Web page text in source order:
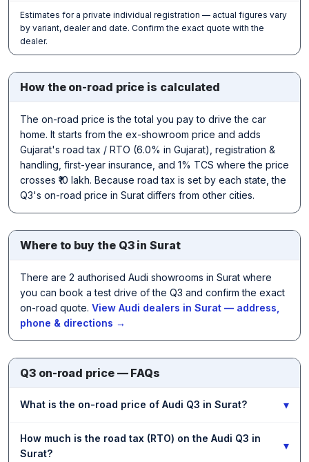
Estimates for a private individual registration — actual figures vary
by variant, dealer and date. Confirm the exact quote with the
dealer.
How the on-road price is calculated
The on-road price is the total you pay to drive the car
home. It starts from the ex-showroom price and adds
Gujarat's road tax / RTO (6.0% in Gujarat), registration &
handling, first-year insurance, and 1% TCS where the price
crosses ₹10 lakh. Because road tax is set by each state, the
Q3's on-road price in Surat differs from other cities.
Where to buy the Q3 in Surat
There are 2 authorised Audi showrooms in Surat where
you can book a test drive of the Q3 and confirm the exact
on-road quote. View Audi dealers in Surat — address,
phone & directions →
Q3 on-road price — FAQs
What is the on-road price of Audi Q3 in Surat? ▾
How much is the road tax (RTO) on the Audi Q3 in
Surat?
▾